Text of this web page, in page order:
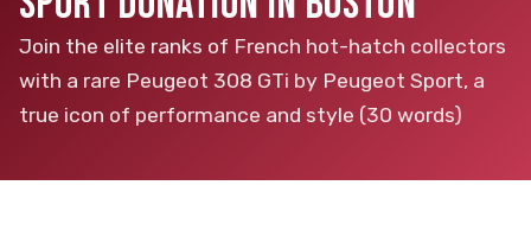
Join the elite ranks of French hot-hatch collectors
with a rare Peugeot 308 GTi by Peugeot Sport, a
true icon of performance and style (30 words)